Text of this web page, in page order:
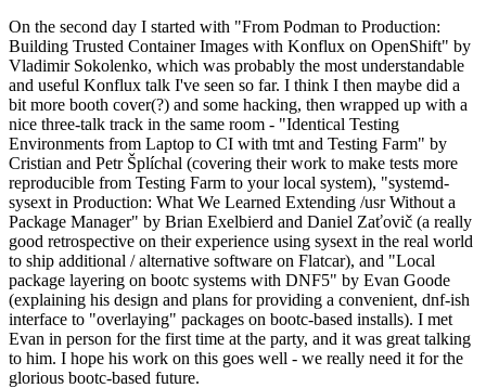
On the second day I started with "From Podman to Production:
Building Trusted Container Images with Konflux on OpenShift" by
Vladimir Sokolenko, which was probably the most understandable
and useful Konflux talk I've seen so far. I think I then maybe did a
bit more booth cover(?) and some hacking, then wrapped up with a
nice three-talk track in the same room - "Identical Testing
Environments from Laptop to CI with tmt and Testing Farm" by
Cristian and Petr Šplíchal (covering their work to make tests more
reproducible from Testing Farm to your local system), "systemd-
sysext in Production: What We Learned Extending /usr Without a
Package Manager" by Brian Exelbierd and Daniel Zaťovič (a really
good retrospective on their experience using sysext in the real world
to ship additional / alternative software on Flatcar), and "Local
package layering on bootc systems with DNF5" by Evan Goode
(explaining his design and plans for providing a convenient, dnf-ish
interface to "overlaying" packages on bootc-based installs). I met
Evan in person for the first time at the party, and it was great talking
to him. I hope his work on this goes well - we really need it for the
glorious bootc-based future.